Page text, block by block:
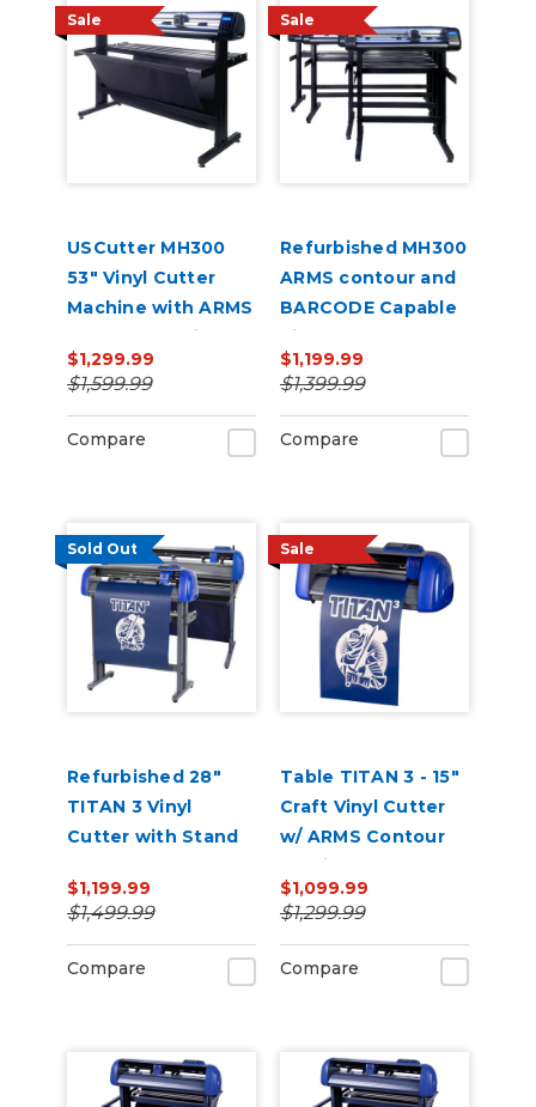
Sale
USCutter MH300
53" Vinyl Cutter
Machine with ARMS
Contour Cutting &
Barcode Job
Management
$1,299.99
$1,599.99
Compare
Sale
Refurbished MH300
ARMS contour and
BARCODE Capable
Vinyl Cutter
$1,199.99
$1,399.99
Compare
Sold Out
Refurbished 28"
TITAN 3 Vinyl
Cutter with Stand
$1,199.99
$1,499.99
Compare
Sale
Table TITAN 3 - 15"
Craft Vinyl Cutter
w/ ARMS Contour
Cutting
$1,099.99
$1,299.99
Compare